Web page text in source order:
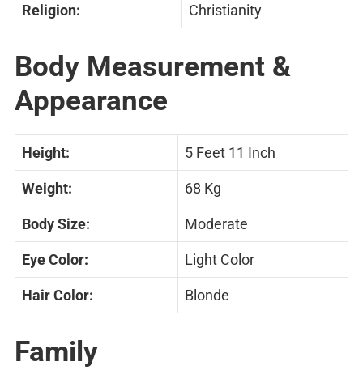
Religion: Christianity
Body Measurement &
Appearance
Height: 5 Feet 11 Inch
Weight: 68 Kg
Body Size: Moderate
Eye Color: Light Color
Hair Color: Blonde
Family